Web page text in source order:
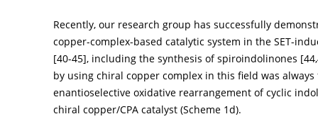
Recently, our research group has successfully
copper-complex-based catalytic system in the SET-
[40-45], including the synthesis of spiroindolinones [44,
by using chiral copper complex in this field was
enantioselective oxidative rearrangement of cyclic
chiral copper/CPA catalyst (Scheme 1d).